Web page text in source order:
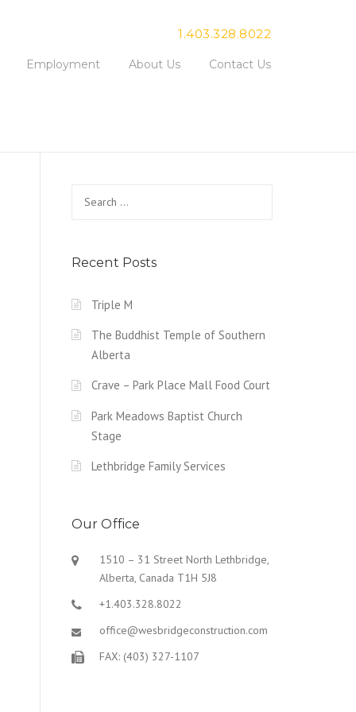
1.403.328.8022
Employment About Us Contact Us
Recent Posts
Triple M
The Buddhist Temple of Southern
Alberta
Crave – Park Place Mall Food Court
Park Meadows Baptist Church
Stage
Lethbridge Family Services
Our Office
1510 – 31 Street North Lethbridge,
Alberta, Canada T1H 5J8
+1.403.328.8022
office@wesbridgeconstruction.com
FAX: (403) 327-1107